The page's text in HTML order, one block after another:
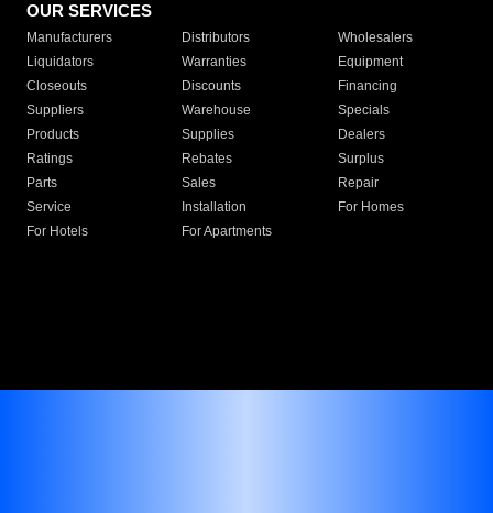
OUR SERVICES
Manufacturers Distributors
Wholesalers
Liquidators
Warranties
Equipment
Closeouts
Discounts
Financing
Suppliers
Warehouse
Specials
Products
Supplies
Dealers
Ratings
Rebates
Surplus
Parts
Sales
Repair
Service
Installation
For Homes
For Hotels
For Apartments